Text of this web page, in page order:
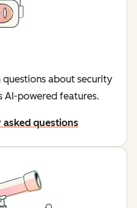
about security
AI-powered features.
questions